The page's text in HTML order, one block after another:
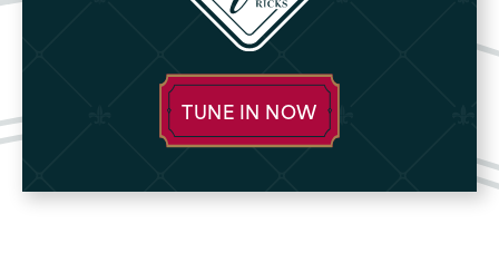
TUNE IN NOW